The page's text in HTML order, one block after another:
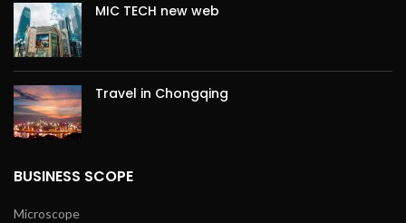
MIC TECH new web
Travel in Chongqing
BUSINESS SCOPE
Microscope